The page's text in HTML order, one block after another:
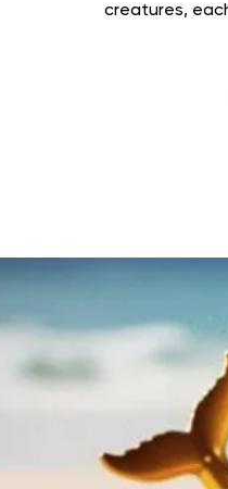
creatures,